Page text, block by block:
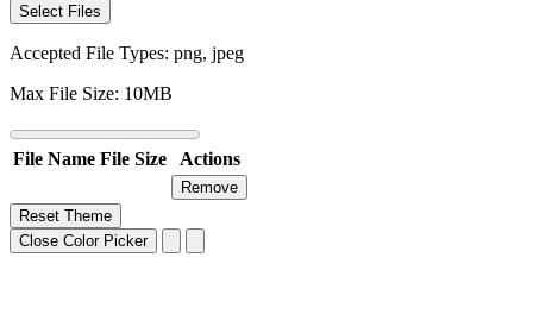
Select Files
Accepted File Types: png, jpeg
Max File Size: 10MB
File Name File Size Actions
Remove
Reset Theme
Close Color Picker